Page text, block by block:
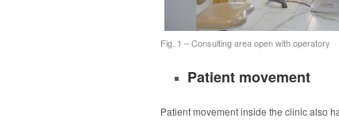
Fig. 1 – Consulting area open with operatory
Patient movement
Patient movement inside the clinic also